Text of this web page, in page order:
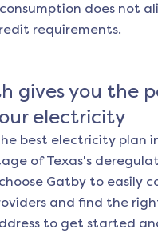
does not
requirements.
gives you the
electricity
best electricity plan
of Texas's
Gatby to easily
and find the
to get started